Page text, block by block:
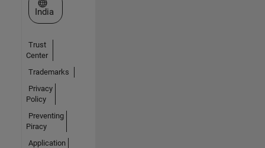
Select a Web Site
India
Trust
Center
Trademarks
Privacy
Policy
Preventing
Piracy
Application